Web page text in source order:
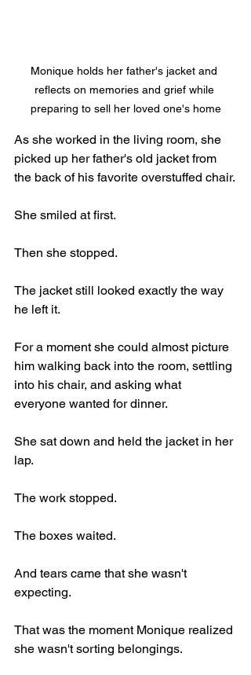
Monique holds her father's jacket and
reflects on memories and grief while
preparing to sell her loved one's home
As she worked in the living room, she
picked up her father's old jacket from
the back of his favorite overstuffed chair.
She smiled at first.
Then she stopped.
The jacket still looked exactly the way
he left it.
For a moment she could almost picture
him walking back into the room, settling
into his chair, and asking what
everyone wanted for dinner.
She sat down and held the jacket in her
lap.
The work stopped.
The boxes waited.
And tears came that she wasn't
expecting.
That was the moment Monique realized
she wasn't sorting belongings.